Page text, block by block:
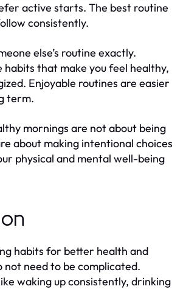
active starts. The best routine
consistently.
else’s routine exactly.
habits that make you feel healthy,
Enjoyable routines are easier
term.
mornings are not about being
about making intentional choices
physical and mental well-being
habits for better health and
not need to be complicated.
waking up consistently, drinking